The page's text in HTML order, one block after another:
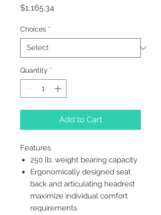
$1,165.34Price
Choices *
Quantity *
Add to Cart
Features
250 lb. weight bearing capacity
Ergonomically designed seat
back and articulating headrest
maximize individual comfort
requirements